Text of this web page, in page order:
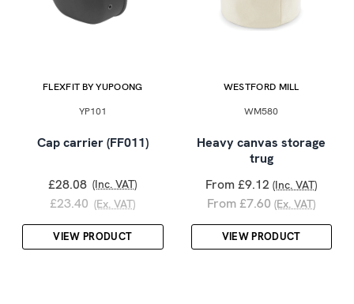
FLEXFIT BY YUPOONG
YP101
Cap carrier (FF011)
£28.08 (Inc. VAT)
£23.40 (Ex. VAT)
VIEW PRODUCT
WESTFORD MILL
WM580
Heavy canvas storage
trug
From £9.12 (Inc. VAT)
From £7.60 (Ex. VAT)
VIEW PRODUCT